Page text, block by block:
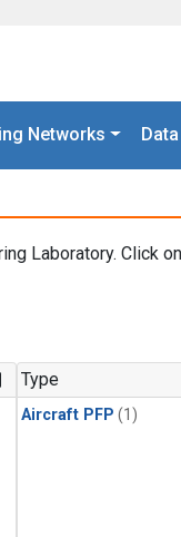
Networks
Laboratory. Click
Type
Aircraft PFP (1)